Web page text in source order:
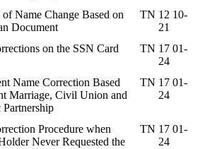
Name Change Based on
Document
TN 12 10-
21
on the SSN Card
TN 17 01-
24
Name Correction Based
Marriage, Civil Union and
TN 17 01-
24
Procedure when
Never Requested the
TN 17 01-
24